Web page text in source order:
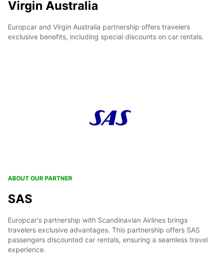
Virgin Australia
Europcar and Virgin Australia partnership offers travelers
exclusive benefits, including special discounts on car rentals.
ABOUT OUR PARTNER
SAS
Europcar's partnership with Scandinavian Airlines brings
travelers exclusive advantages. This partnership offers SAS
passengers discounted car rentals, ensuring a seamless travel
experience.